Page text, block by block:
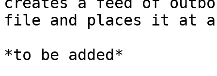
file and places it at
*to be added*